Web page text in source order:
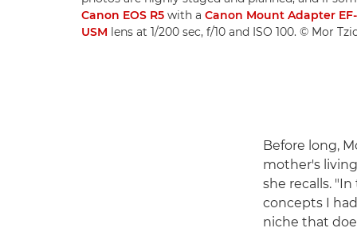
Canon EOS R5 with a Canon Mount Adapter EF-
USM lens at 1/200 sec, f/10 and ISO 100. © Mor
Before long,
mother's
she recalls.
concepts I
niche that